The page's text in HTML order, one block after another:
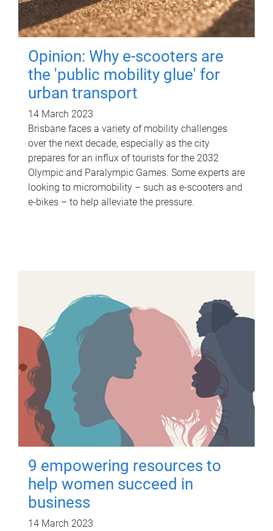
Opinion: Why e-scooters are
the 'public mobility glue' for
urban transport
14 March 2023
Brisbane faces a variety of mobility challenges
over the next decade, especially as the city
prepares for an influx of tourists for the 2032
Olympic and Paralympic Games. Some experts are
looking to micromobility – such as e-scooters and
e-bikes – to help alleviate the pressure.
9 empowering resources to
help women succeed in
business
14 March 2023